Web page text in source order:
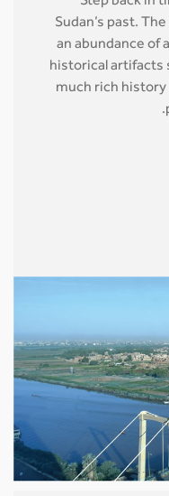
Sudan’s past.
an abundance of
historical artifacts
much rich history